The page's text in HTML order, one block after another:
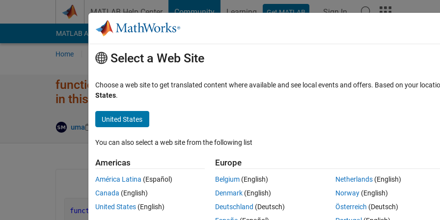
MATLAB Help Center Community Learning Get MATLAB Sign In
MATLAB Answers File Exchange Cody
Home Ask Answer Browse MATLAB FAQs
function D = pdist2( X, Y, metric ) ↑ Error: Function definition not
in this context. Create functions in code file.
uma 2 Apr 2020 1 Answer
Open in MATLAB Online
function D = pdist2( mX,mY, metric )
Select a Web Site
Choose a web site to get translated content where available and see local events and offers. Based on your
States.
United States
You can also select a web site from the following list
Americas
América Latina (Español)
Canada (English)
United States (English)
Europe
Belgium (English)
Denmark (English)
Deutschland (Deutsch)
Netherlands(English)
Norway(English)
Österreich (Deutsch)